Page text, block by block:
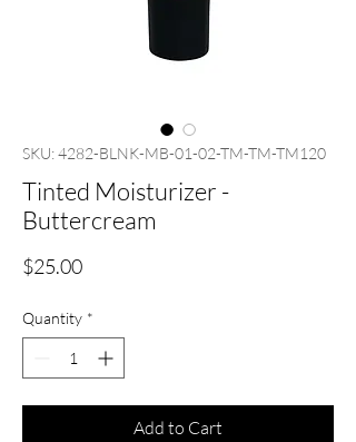
SKU: 4282-BLNK-MB-01-02-TM-TM-TM120
Tinted Moisturizer -
Buttercream
$25.00Price
Quantity *
Add to Cart